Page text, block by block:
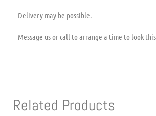
Delivery may be possible.
Message us or call to arrange a time to look
Related Products